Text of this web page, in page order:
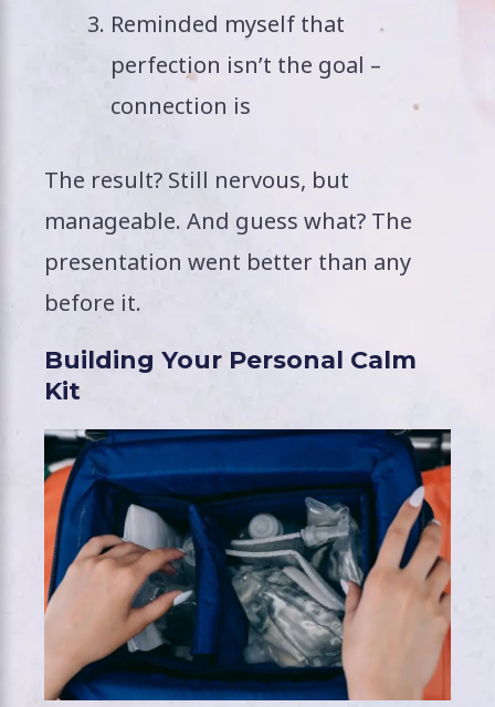
Reminded myself that
perfection isn’t the goal –
connection is
The result? Still nervous, but
manageable. And guess what? The
presentation went better than any
before it.
Building Your Personal Calm
Kit